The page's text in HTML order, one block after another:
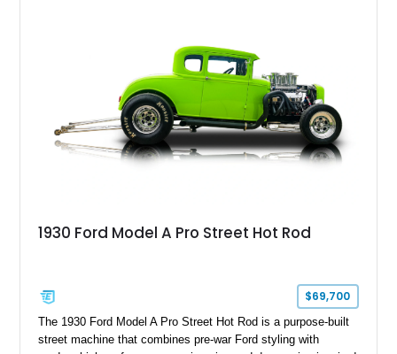
1930 Ford Model A Pro Street Hot Rod
$69,700
The 1930 Ford Model A Pro Street Hot Rod is a purpose-built
street machine that combines pre-war Ford styling with